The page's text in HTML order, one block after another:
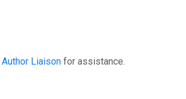
Author Liaison for assistance.